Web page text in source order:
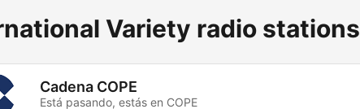
Variety radio stations
Cadena COPE
Está pasando, estás en COPE